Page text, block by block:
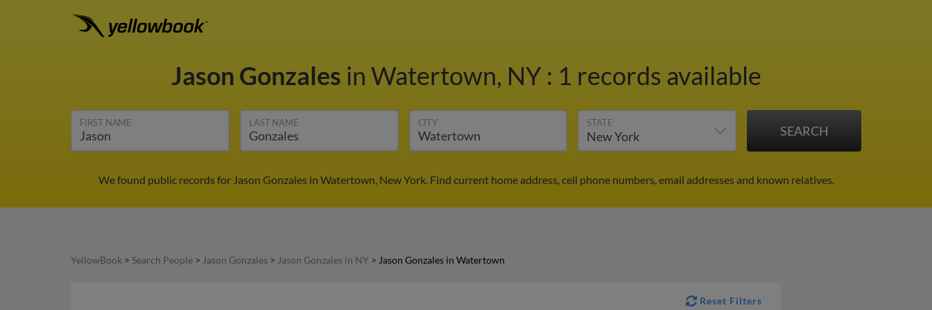
Jason Gonzales in Watertown, NY : 1 records available
FIRST NAME LAST NAME CITY STATE
We found public records for Jason Gonzales in Watertown, New York. Find current home address, cell phone numbers, email addresses and known relatives.
YellowBook > Search People > Jason Gonzales > Jason Gonzales in NY > Jason Gonzales in Watertown
Reset Filters